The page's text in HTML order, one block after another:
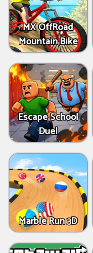
MX OffRoad
Mountain Bike
Escape School
Duel
Marble Run 3D